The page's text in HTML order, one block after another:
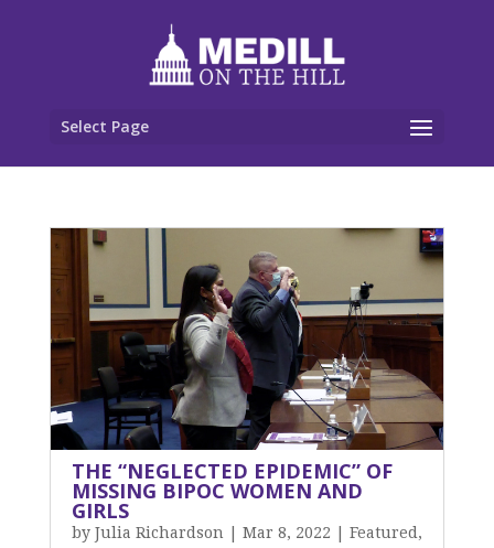
Select Page
THE “NEGLECTED EPIDEMIC” OF
MISSING BIPOC WOMEN AND
GIRLS
by Julia Richardson Mar 8, 2022 Featured ,